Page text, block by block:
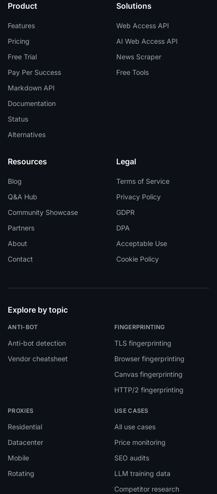
Product
Features
Pricing
Free Trial
Pay Per Success
Markdown API
Documentation
Status
Alternatives
Solutions
Web Access API
AI Web Access API
News Scraper
Free Tools
Resources
Blog
Q&A Hub
Community Showcase
Partners
About
Contact
Legal
Terms of Service
Privacy Policy
GDPR
DPA
Acceptable Use
Cookie Policy
Explore by topic
ANTI-BOT
Anti-bot detection
Vendor cheatsheet
FINGERPRINTING
TLS fingerprinting
Browser fingerprinting
Canvas fingerprinting
HTTP/2 fingerprinting
PROXIES
Residential
Datacenter
Mobile
Rotating
USE CASES
All use cases
Price monitoring
SEO audits
LLM training data
Competitor research